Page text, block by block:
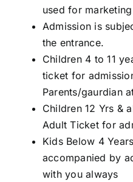
used for
Admission is
the entrance.
Children 4 to 11
ticket for
Parents/gaurdian
Children 12 Yrs &
Adult Ticket for
Kids Below 4
accompanied by
with you always